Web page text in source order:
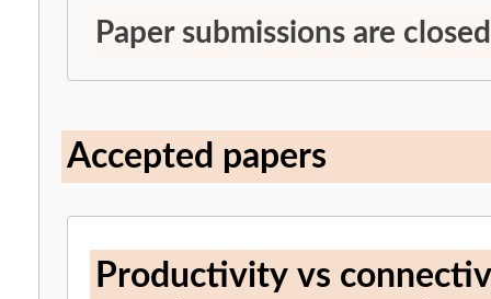
Paper submissions are closed
Accepted papers
Productivity vs